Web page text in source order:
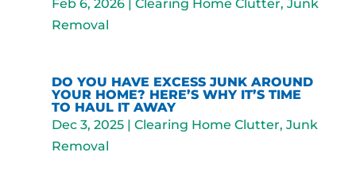
Feb 6, 2026| Clearing Home Clutter, Junk
Removal
DO YOU HAVE EXCESS JUNK AROUND
YOUR HOME? HERE’S WHY IT’S TIME
TO HAUL IT AWAY
Dec 3, 2025| Clearing Home Clutter, Junk
Removal